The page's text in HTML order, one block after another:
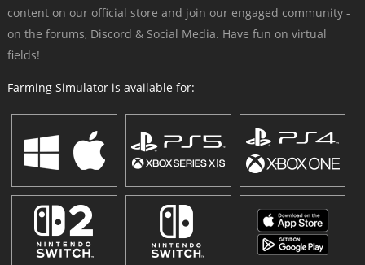
content on our official store and join our engaged community -
on the forums, Discord & Social Media. Have fun on virtual
fields!
Farming Simulator is available for: